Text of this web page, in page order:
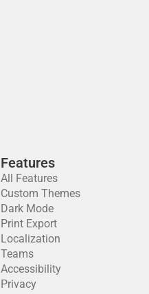
Features
All Features
Custom Themes
Dark Mode
Print Export
Localization
Teams
Accessibility
Privacy